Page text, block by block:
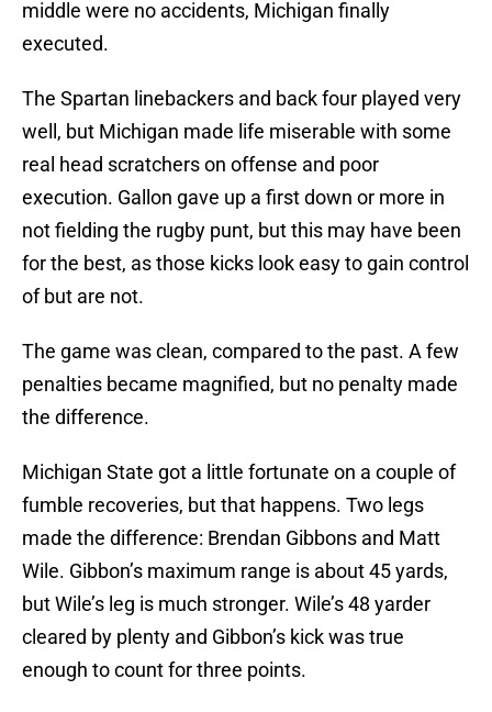
middle were no accidents, Michigan finally
executed.
The Spartan linebackers and back four played very
well, but Michigan made life miserable with some
real head scratchers on offense and poor
execution. Gallon gave up a first down or more in
not fielding the rugby punt, but this may have been
for the best, as those kicks look easy to gain control
of but are not.
The game was clean, compared to the past. A few
penalties became magnified, but no penalty made
the difference.
Michigan State got a little fortunate on a couple of
fumble recoveries, but that happens. Two legs
made the difference: Brendan Gibbons and Matt
Wile. Gibbon’s maximum range is about 45 yards,
but Wile’s leg is much stronger. Wile’s 48 yarder
cleared by plenty and Gibbon’s kick was true
enough to count for three points.